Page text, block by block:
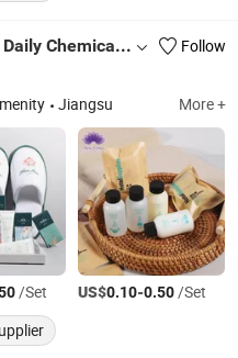
Yangzhou New Lotus Plastic & Daily Chemicals Co., Ltd. Follow
Jiangsu More +
/Set US$0.10-0.50/Set